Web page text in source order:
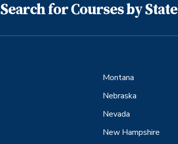
Search for Courses by State
Montana
Nebraska
Nevada
New Hampshire